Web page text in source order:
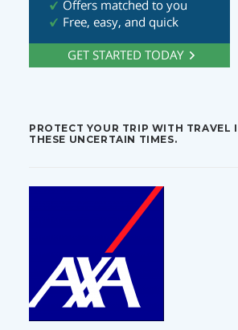
PROTECT YOUR TRIP WITH TRAVEL
THESE UNCERTAIN TIMES.